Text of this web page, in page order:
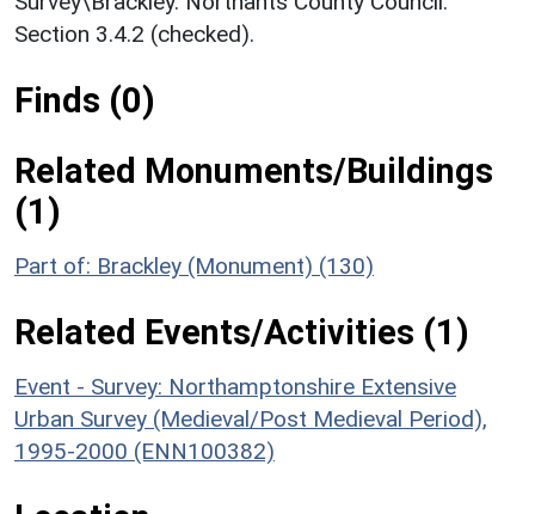
Section 3.4.2 (checked).
Finds (0)
Related Monuments/Buildings
(1)
Part of: Brackley (Monument) (130)
Related Events/Activities (1)
Event - Survey: Northamptonshire Extensive
Urban Survey (Medieval/Post Medieval Period),
1995-2000 (ENN100382)